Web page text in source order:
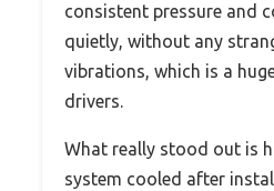
consistent pressure and
quietly, without any
vibrations, which is a
drivers.
What really stood out is
system cooled after